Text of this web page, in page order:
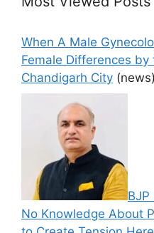
When A Male
Female Differences
Chandigarh City (news)
No Knowledge About